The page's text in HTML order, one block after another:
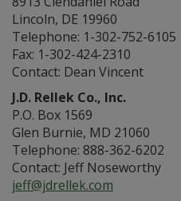
Lincoln, DE 19960
Telephone: 1-302-752-6105
Fax: 1-302-424-2310
Contact: Dean Vincent
J.D. Rellek Co., Inc.
P.O. Box 1569
Glen Burnie, MD 21060
Telephone: 888-362-6202
Contact: Jeff Noseworthy
jeff@jdrellek.com